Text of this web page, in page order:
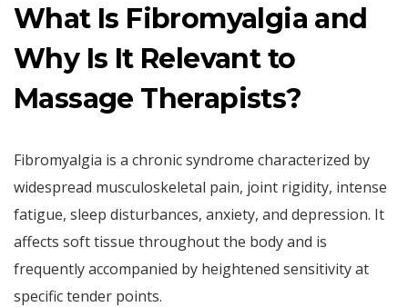
What Is Fibromyalgia and
Why Is It Relevant to
Massage Therapists?
Fibromyalgia is a chronic syndrome characterized by
widespread musculoskeletal pain, joint rigidity, intense
fatigue, sleep disturbances, anxiety, and depression. It
affects soft tissue throughout the body and is
frequently accompanied by heightened sensitivity at
specific tender points.